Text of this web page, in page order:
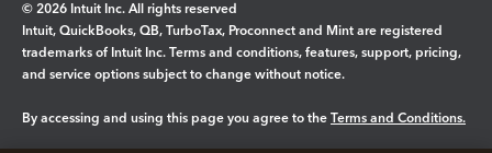
© 2026 Intuit Inc. All rights reserved
Intuit, QuickBooks, QB, TurboTax, Proconnect and Mint are registered
trademarks of Intuit Inc. Terms and conditions, features, support, pricing,
and service options subject to change without notice.
By accessing and using this page you agree to the Terms and Conditions.